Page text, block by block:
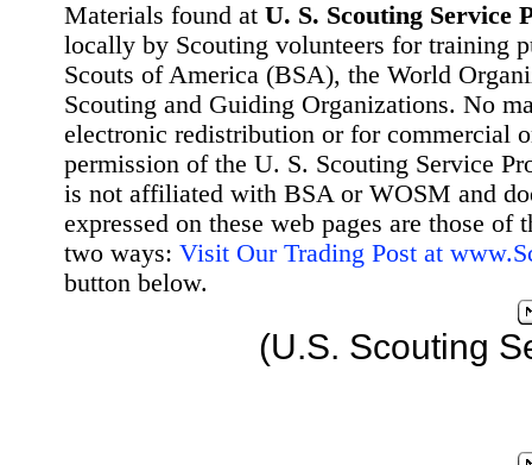
Materials found at U. S. Scouting Service
locally by Scouting volunteers for training
Scouts of America (BSA), the World
Scouting and Guiding Organizations. No
electronic redistribution or for commercial
permission of the U. S. Scouting Service
is not affiliated with BSA or WOSM and
expressed on these web pages are those
two ways: Visit Our Trading Post at
button below.
(U.S. Scouting